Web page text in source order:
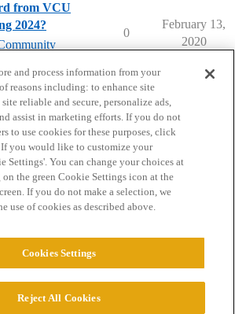
from VCU
2024?
0
February 13,
2020
Guidelines Terms of Service
and process information from your
reasons including: to enhance site
reliable and secure, personalize ads,
assist in marketing efforts. If you do not
to use cookies for these purposes, click
you would like to customize your
Settings'. You can change your choices at
the green Cookie Settings icon at the
If you do not make a selection, we
use of cookies as described above.
Cookies Settings
Reject All Cookies